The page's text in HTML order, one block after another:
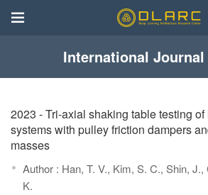
International Journal
2023 - Tri-axial shaking table testing
systems with pulley friction dampers
masses
Author : Han, T. V., Kim, S. C., Shin,
K.